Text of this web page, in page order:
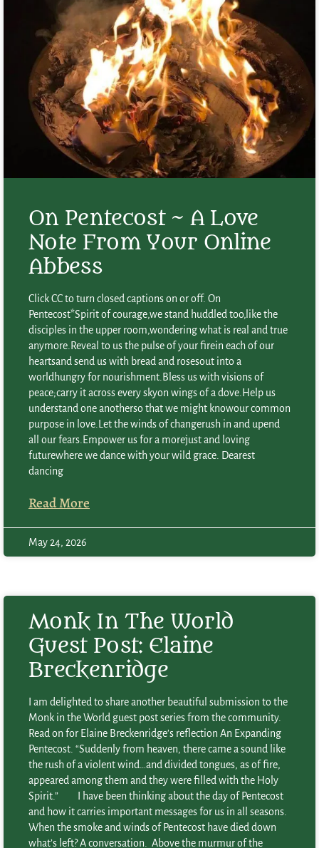
On Pentecost ~ A Love
Note From Your Online
Abbess
Click CC to turn closed captions on or off. On
Pentecost*Spirit of courage,we stand huddled too,like the
disciples in the upper room,wondering what is real and true
anymore.Reveal to us the pulse of your firein each of our
heartsand send us with bread and rosesout into a
worldhungry for nourishment.Bless us with visions of
peace;carry it across every skyon wings of a dove.Help us
understand one anotherso that we might knowour common
purpose in love.Let the winds of changerush in and upend
all our fears.Empower us for a morejust and loving
futurewhere we dance with your wild grace. Dearest
dancing
Read More
May 24, 2026
Monk In The World
Guest Post: Elaine
Breckenridge
I am delighted to share another beautiful submission to the
Monk in the World guest post series from the community.
Read on for Elaine Breckenridge’s reflection An Expanding
Pentecost. “Suddenly from heaven, there came a sound like
the rush of a violent wind…and divided tongues, as of fire,
appeared among them and they were filled with the Holy
Spirit.” I have been thinking about the day of Pentecost
and how it carries important messages for us in all seasons.
When the smoke and winds of Pentecost have died down
what’s left? A conversation. Above the murmur of the